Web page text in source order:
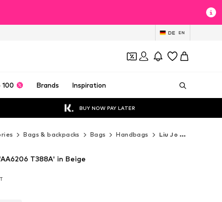
DE EN
100 Brands Inspiration
BUY NOW PAY LATER
Bags & backpacks Bags Handbags Liu Jo Handbags
T388A' in Beige